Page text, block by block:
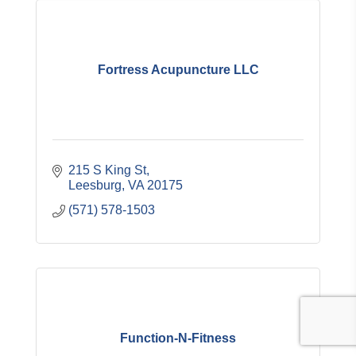
Fortress Acupuncture LLC
215 S King St
Leesburg VA 20175
(571) 578-1503
Function-N-Fitness